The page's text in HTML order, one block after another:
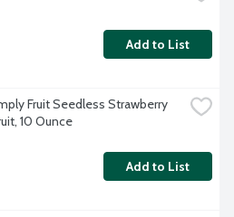
Add to List
Fruit Seedless Strawberry
10 Ounce
Add to List